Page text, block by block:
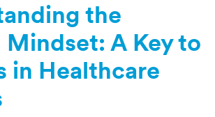
the
A Key to
in Healthcare